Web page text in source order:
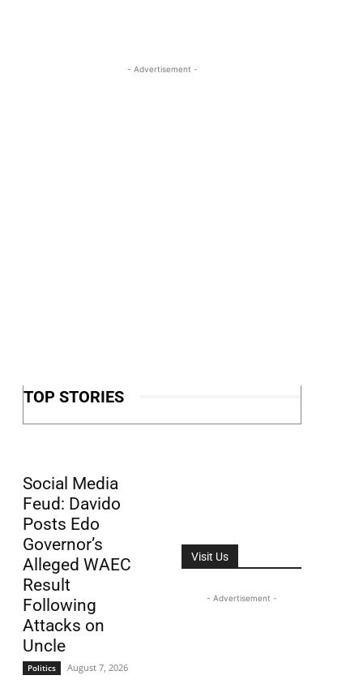
- Advertisement -
TOP STORIES
Social Media
Feud: Davido
Posts Edo
Governor’s
Alleged WAEC
Result
Following
Attacks on
Uncle
Politics August 7, 2026
Visit Us
- Advertisement -